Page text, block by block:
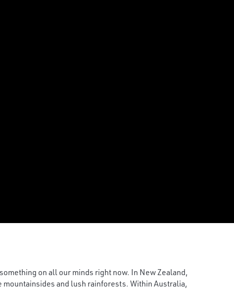
on all our minds right now. In New Zealand,
and lush rainforests. Within Australia,